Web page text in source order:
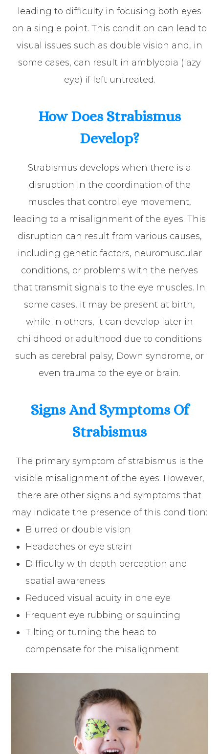
leading to difficulty in focusing both eyes
on a single point. This condition can lead to
visual issues such as double vision and, in
some cases, can result in amblyopia (lazy
eye) if left untreated.
How Does Strabismus
Develop?
Strabismus develops when there is a
disruption in the coordination of the
muscles that control eye movement,
leading to a misalignment of the eyes. This
disruption can result from various causes,
including genetic factors, neuromuscular
conditions, or problems with the nerves
that transmit signals to the eye muscles. In
some cases, it may be present at birth,
while in others, it can develop later in
childhood or adulthood due to conditions
such as cerebral palsy, Down syndrome, or
even trauma to the eye or brain.
Signs And Symptoms Of
Strabismus
The primary symptom of strabismus is the
visible misalignment of the eyes. However,
there are other signs and symptoms that
may indicate the presence of this condition:
Blurred or double vision
Headaches or eye strain
Difficulty with depth perception and
spatial awareness
Reduced visual acuity in one eye
Frequent eye rubbing or squinting
Tilting or turning the head to
compensate for the misalignment